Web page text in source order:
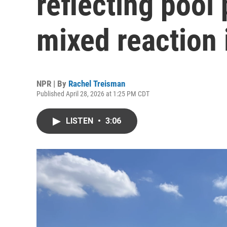
mixed reaction
NPR | By Rachel Treisman
Published April 28, 2026 at 1:25 PM CDT
LISTEN • 3:06